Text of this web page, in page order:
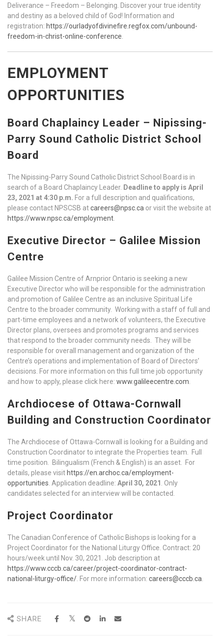
Deliverance – Freedom – Belonging. Discover your true identity
and destiny as a beloved child of God! Information and
registration: https://ourladyofdivinefire.regfox.com/unbound-
freedom-in-christ-online-conference
EMPLOYMENT
OPPORTUNITIES
Board Chaplaincy Leader – Nipissing-
Parry Sound Catholic District School
Board
The Nipissing-Parry Sound Catholic District School Board is in
search of a Board Chaplaincy Leader. Deadline to apply is April
23, 2021 at 4:30 p.m. For a full description and qualifications,
please contact NPSCSB atcareers@npsc.ca or visit the website at
https://www.npsc.ca/employment
Executive Director – Galilee Mission
Centre
Galilee Mission Centre of Arnprior Ontario is seeking a new
Executive Director who will be responsible for the administration
and promotion of Galilee Centre as an inclusive Spiritual Life
Centre to the broader community. Working with a staff of full and
part-time employees and a network of volunteers, the Executive
Director plans, oversees and promotes programs and services
that respond to the broader community needs. They will be
responsible for overall management and organization of the
Centre’s operations and implementation of Board of Directors’
decisions. For more information on this full time job opportunity
and how to apply, please click here: www.galileecentre.com
Archdiocese of Ottawa-Cornwall
Building and Construction Coordinator
The Archdiocese of Ottawa-Cornwall is looking for a Building and
Construction Coordinator to integrate the Properties team. Full
time position. Bilingualism (French & English) is an asset. For
details, please visit https://en.archoc.ca/employment-
opportunities . Application deadline: April 30, 2021 . Only
candidates selected for an interview will be contacted.
Project Coordinator
The Canadian Conference of Catholic Bishops is looking for a
Project Coordinator for the National Liturgy Office. Contract: 20
hours/week until Nov. 30, 2021. Job description at
https://www.cccb.ca/career/project-coordinator-contract-
national-liturgy-office/ . For more information: careers@cccb.ca
SHARE